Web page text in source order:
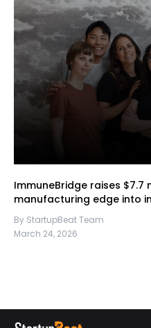
ImmuneBridge raises
manufacturing edge into
By StartupBeat Team
March 24, 2026